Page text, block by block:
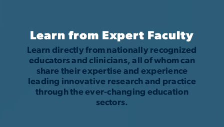
Learn from Expert Faculty
Learn directly from nationally recognized
educators and clinicians, all of whom can
share their expertise and experience
leading innovative research and practice
through the ever-changing education
sectors.